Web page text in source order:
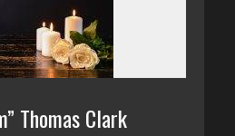
Thomas Clark